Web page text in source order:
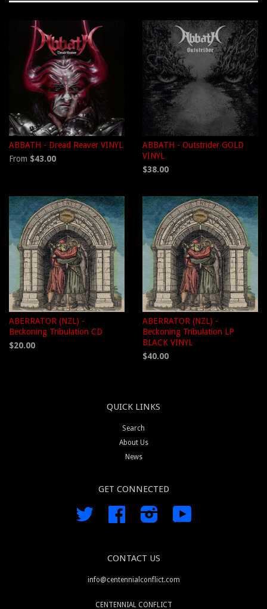
ABBATH - Dread Reaver VINYL
From $43.00
ABBATH - Outstrider GOLD
VINYL
$38.00
ABERRATOR (NZL) -
Beckoning Tribulation CD
$20.00
ABERRATOR (NZL) -
Beckoning Tribulation LP
BLACK VINYL
$40.00
QUICK LINKS
Search
About Us
News
GET CONNECTED
Twitter Facebook Instagram
CONTACT US
info@centennialconflict.com
CENTENNIAL CONFLICT